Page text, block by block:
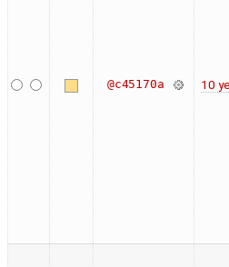
@c45170a 10